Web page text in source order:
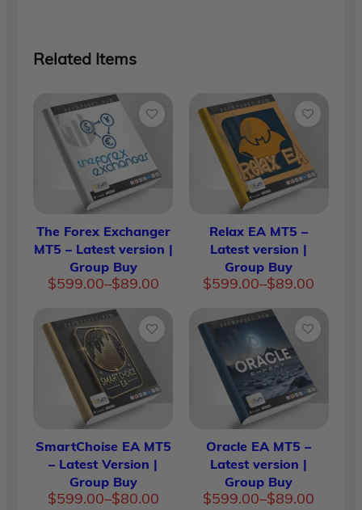
Related Items
The Forex Exchanger
MT5 – Latest version |
Group Buy
$89.00
–
$599.00
Price
$89.00
through
$599.00
Relax EA MT5 –
Latest version |
Group Buy
$89.00
–
$599.00
Price
$89.00
SmartChoise EA MT5
– Latest Version |
Group Buy
$80.00
–
$599.00
Price
Oracle EA MT5 –
Latest version |
Group Buy
$89.00
–
$599.00
Price